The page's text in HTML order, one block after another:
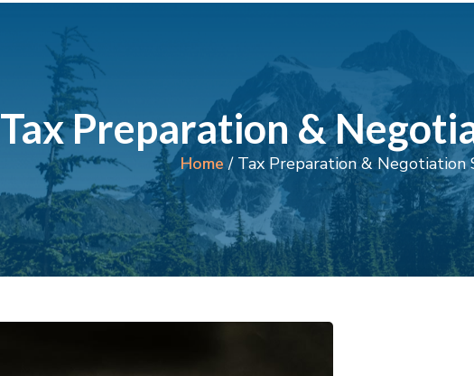
Tax Preparation &
Home / Tax Preparation & Negotiation